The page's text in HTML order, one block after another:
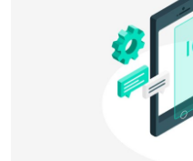
Submit Press Release